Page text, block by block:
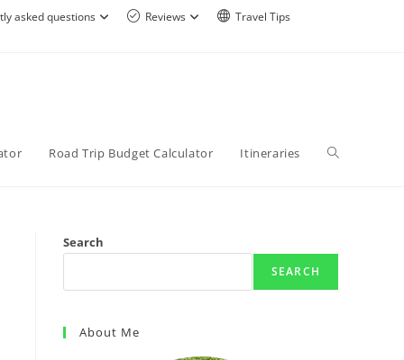
asked questions Reviews Travel Tips
Road Trip Budget Calculator Itineraries
Search
SEARCH
About Me